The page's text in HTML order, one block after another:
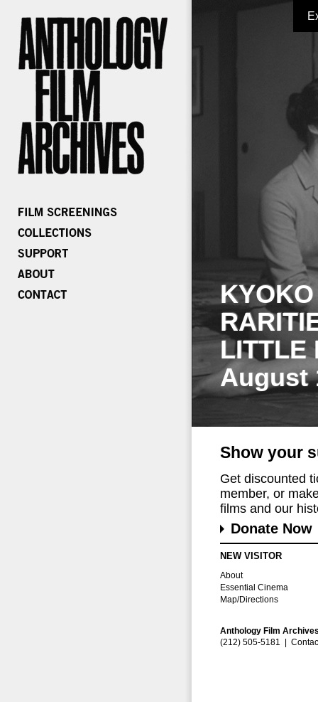
LITTLE
August
Show your
Get discounted
member, or
films and our
Donate Now
NEW VISITOR
About
Essential Cinema
Map/Directions
Anthology Film
(212) 505-5181 |